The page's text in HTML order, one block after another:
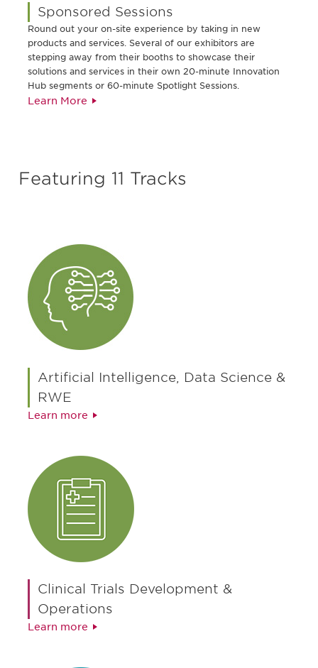
Sponsored Sessions
Round out your on-site experience by taking in new
products and services. Several of our exhibitors are
stepping away from their booths to showcase their
solutions and services in their own 20-minute Innovation
Hub segments or 60-minute Spotlight Sessions.
Learn More
Featuring 11 Tracks
Artificial Intelligence, Data Science &
RWE
Learn more
Clinical Trials Development &
Operations
Learn more